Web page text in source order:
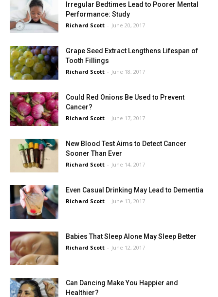
Irregular Bedtimes Lead to Poorer Mental
Performance: Study
Richard Scott - June 20, 2017
Grape Seed Extract Lengthens Lifespan of
Tooth Fillings
Richard Scott - June 18, 2017
Could Red Onions Be Used to Prevent
Cancer?
Richard Scott - June 17, 2017
New Blood Test Aims to Detect Cancer
Sooner Than Ever
Richard Scott - June 14, 2017
Even Casual Drinking May Lead to Dementia
Richard Scott - June 13, 2017
Babies That Sleep Alone May Sleep Better
Richard Scott - June 12, 2017
Can Dancing Make You Happier and
Healthier?